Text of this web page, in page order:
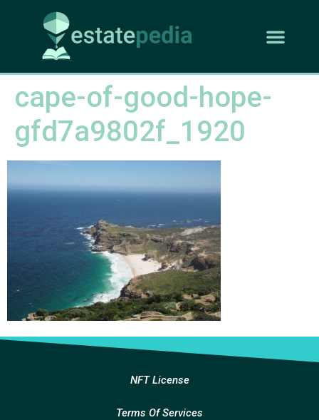
cape-of-good-hope-
gfd7a9802f_1920
NFT License
Terms Of Services